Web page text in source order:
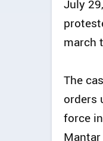
July
march
The
orders
force